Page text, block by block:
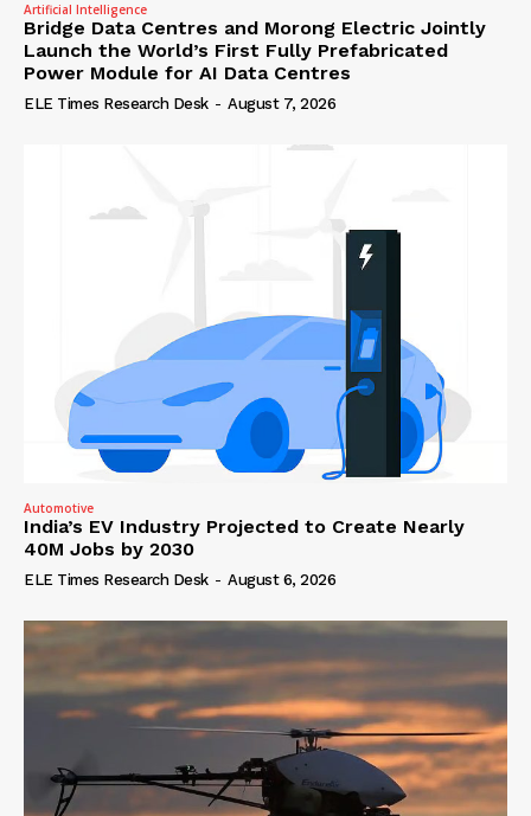
Artificial Intelligence
Bridge Data Centres and Morong Electric Jointly
Launch the World’s First Fully Prefabricated
Power Module for AI Data Centres
ELE Times Research Desk - August 7, 2026
Automotive
India’s EV Industry Projected to Create Nearly
40M Jobs by 2030
ELE Times Research Desk - August 6, 2026